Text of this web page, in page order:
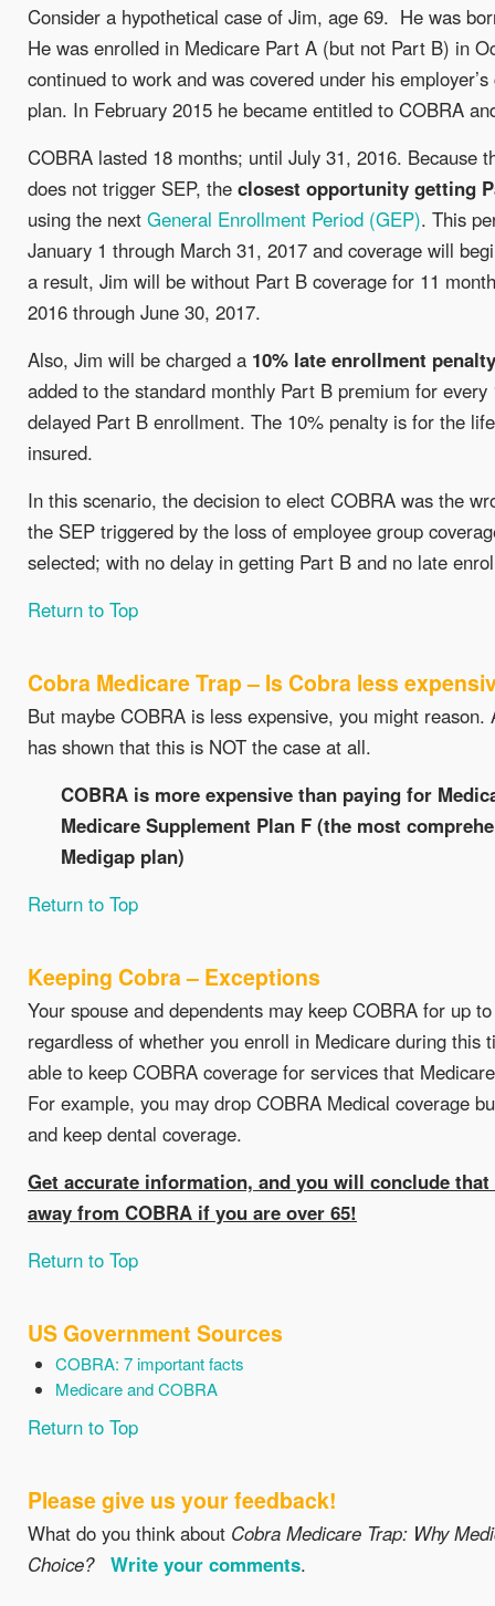
Consider a hypothetical case of Jim, age 69. He was
He was enrolled in Medicare Part A (but not Part B) in
continued to work and was covered under his
plan. In February 2015 he became entitled to COBRA
COBRA lasted 18 months; until July 31, 2016. Because
does not trigger SEP, the closest opportunity getting
using the next General Enrollment Period (GEP). This
January 1 through March 31, 2017 and coverage will
a result, Jim will be without Part B coverage for 11
2016 through June 30, 2017.
Also, Jim will be charged a 10% late enrollment penalty
added to the standard monthly Part B premium for every
delayed Part B enrollment. The 10% penalty is for the
insured.
In this scenario, the decision to elect COBRA was the
the SEP triggered by the loss of employee group
selected; with no delay in getting Part B and no late
Return to Top
Cobra Medicare Trap – Is Cobra less
But maybe COBRA is less expensive, you might reason.
has shown that this is NOT the case at all.
COBRA is more expensive than paying for
Medicare Supplement Plan F (the most
Medigap plan)
Return to Top
Keeping Cobra – Exceptions
Your spouse and dependents may keep COBRA for up
regardless of whether you enroll in Medicare during this
able to keep COBRA coverage for services that
For example, you may drop COBRA Medical coverage
and keep dental coverage.
Get accurate information, and you will conclude
away from COBRA if you are over 65!
Return to Top
US Government Sources
COBRA: 7 important facts
Medicare and COBRA
Return to Top
Please give us your feedback!
What do you think about Cobra Medicare Trap: Why
Choice? Write your comments.